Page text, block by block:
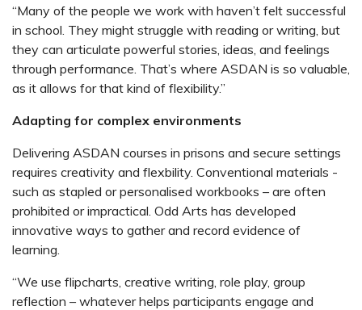
“Many of the people we work with haven’t felt successful
in school. They might struggle with reading or writing, but
they can articulate powerful stories, ideas, and feelings
through performance. That’s where ASDAN is so valuable,
as it allows for that kind of flexibility.”
Adapting for complex environments
Delivering ASDAN courses in prisons and secure settings
requires creativity and flexbility. Conventional materials -
such as stapled or personalised workbooks – are often
prohibited or impractical. Odd Arts has developed
innovative ways to gather and record evidence of
learning.
“We use flipcharts, creative writing, role play, group
reflection – whatever helps participants engage and